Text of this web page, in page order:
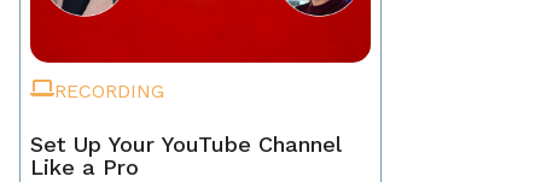
RECORDING
Set Up Your YouTube Channel
Like a Pro